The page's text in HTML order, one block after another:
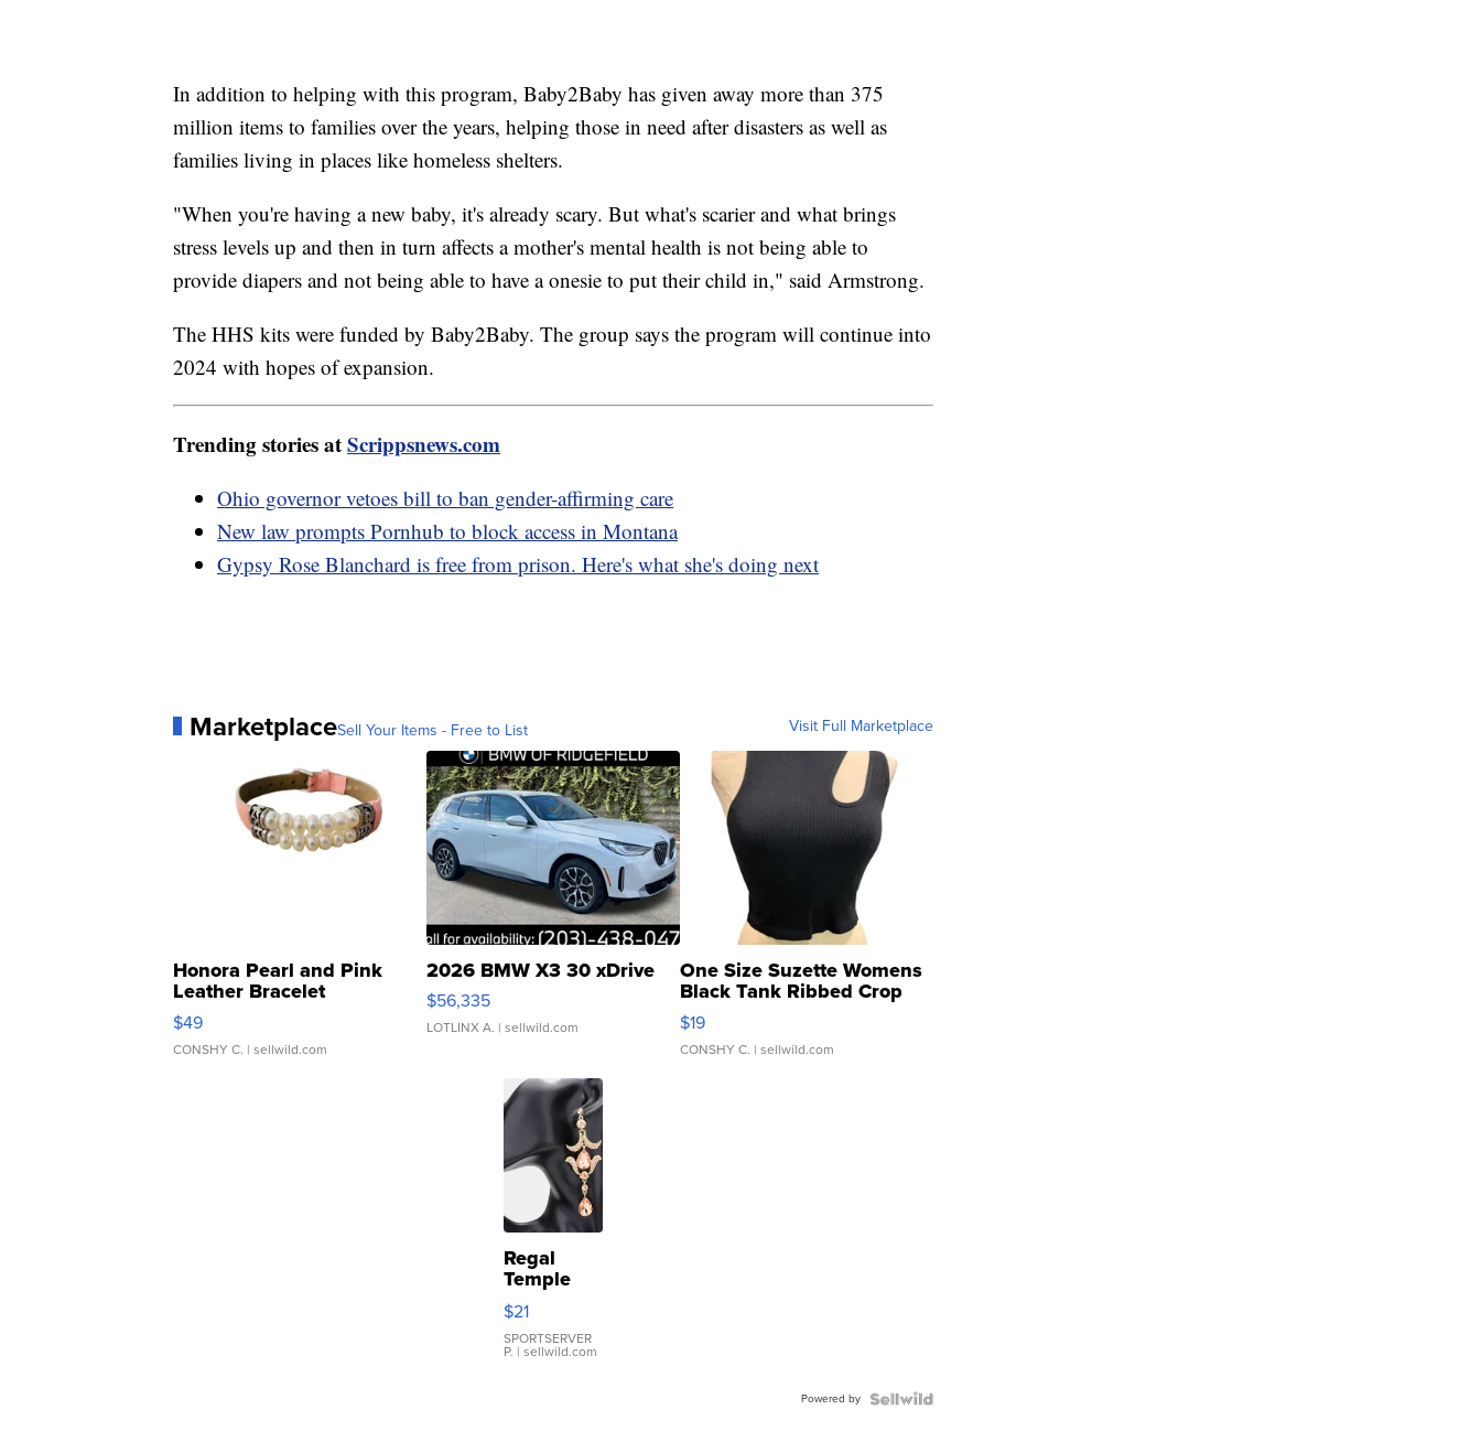
In addition to helping with this program, Baby2Baby has given away more than 375
million items to families over the years, helping those in need after disasters as well as
families living in places like homeless shelters.
"When you're having a new baby, it's already scary. But what's scarier and what brings
stress levels up and then in turn affects a mother's mental health is not being able to
provide diapers and not being able to have a onesie to put their child in," said Armstrong.
The HHS kits were funded by Baby2Baby. The group says the program will continue into
2024 with hopes of expansion.
Trending stories atScrippsnews.com
Ohio governor vetoes bill to ban gender-affirming care
New law prompts Pornhub to block access in Montana
Gypsy Rose Blanchard is free from prison. Here's what she's doing next
MarketplaceSell Your Items - Free to List Visit Full Marketplace
Honora Pearl and Pink
Leather Bracelet
Adjustable Buckle Clo...
$49
CONSHY C. | sellwild.com
2026 BMW X3 30 xDrive
$56,335
LOTLINX A. | sellwild.com
One Size Suzette Womens
Black Tank Ribbed Crop
Asymmetrical ...
$19
CONSHY C. | sellwild.com
Regal
Temple
Droplet
Earrings
$21
SPORTSERVER
P. | sellwild.com
Powered by